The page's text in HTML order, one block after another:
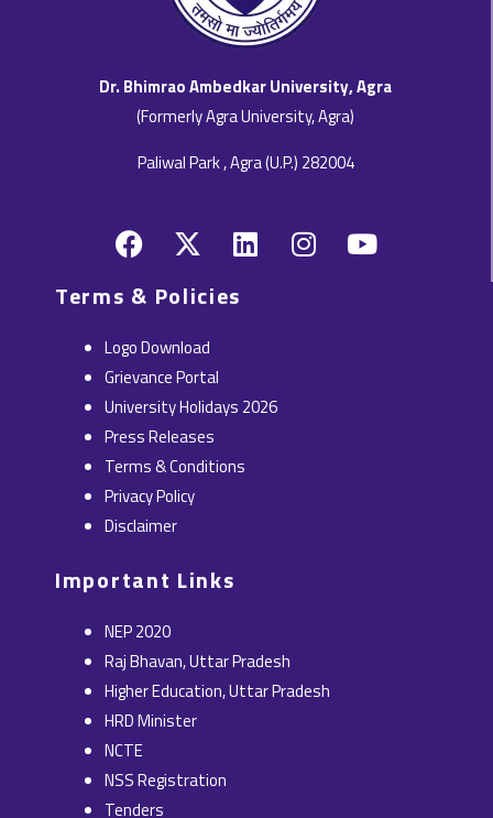
Dr. Bhimrao Ambedkar University, Agra
(Formerly Agra University, Agra)
Paliwal Park , Agra (U.P.) 282004
F
a
c
e
b
o
o
k
X
-
t
w
i
t
t
e
r
L
i
i
n
I
n
Y
o
Terms & Policies
Logo Download
Grievance Portal
University Holidays 2026
Press Releases
Terms & Conditions
Privacy Policy
Disclaimer
Important Links
NEP 2020
Raj Bhavan, Uttar Pradesh
Higher Education, Uttar Pradesh
HRD Minister
NCTE
NSS Registration
Tenders